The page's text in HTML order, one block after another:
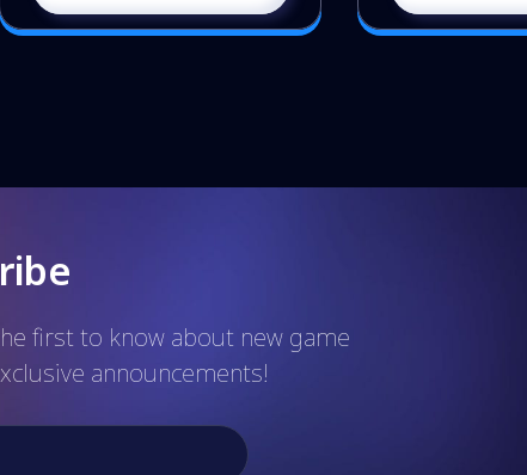
first to know about new game
announcements!